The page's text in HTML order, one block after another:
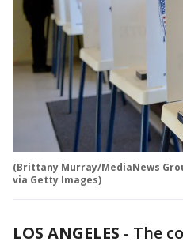
(Brittany Murray/MediaNews
via Getty Images)
LOS ANGELES - The